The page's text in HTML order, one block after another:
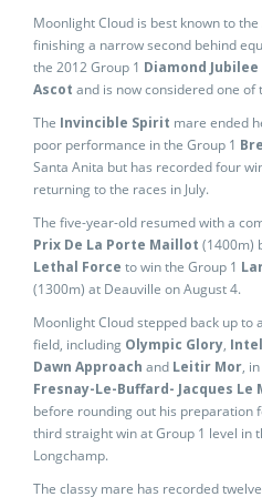
Moonlight Cloud is best known to
finishing a narrow second behind
the 2012 Group 1 Diamond
Ascot and is now considered one
The Invincible Spirit mare ended
poor performance in the Group 1
Santa Anita but has recorded four
returning to the races in July.
The five-year-old resumed with a
Prix De La Porte Maillot (1400m)
Lethal Force to win the Group 1
(1300m) at Deauville on August 4.
Moonlight Cloud stepped back up
field, including Olympic Glory,
Dawn Approach and Leitir Mor,
Fresnay-Le-Buffard- Jacques Le
before rounding out his preparation
third straight win at Group 1 level in
Longchamp.
The classy mare has recorded